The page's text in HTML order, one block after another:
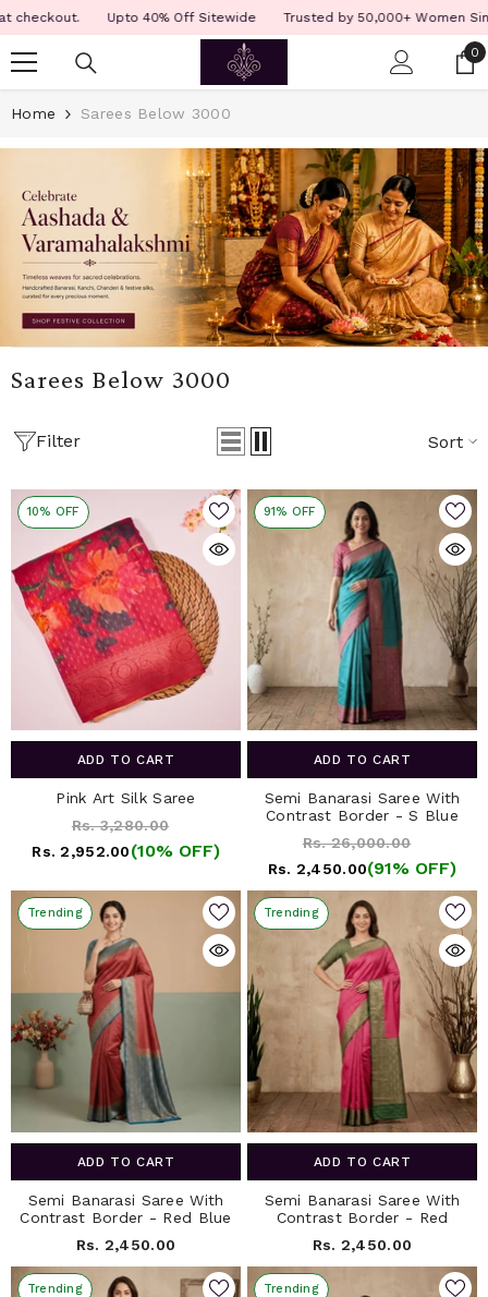
Read
the
Privacy
Policy
Upto 40% Off Sitewide Trusted by 50,000+ Women Since 12
0
0
Home Sarees Below 3000
Sarees Below 3000
Filter Sort
10% OFF
ADD TO CART
Pink Art Silk Saree
Rs. 3,280.00
Rs. 2,952.00(10% OFF)
91% OFF
ADD TO CART
Semi Banarasi Saree With
Contrast Border - S Blue
Rs. 26,000.00
Rs. 2,450.00(91% OFF)
Trending
ADD TO CART
Semi Banarasi Saree With
Contrast Border - Red Blue
Rs. 2,450.00
Trending
ADD TO CART
Semi Banarasi Saree With
Contrast Border - Red
Rs. 2,450.00
Trending Trending